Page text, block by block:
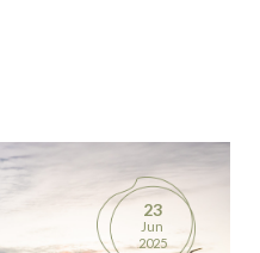
23
Jun
2025